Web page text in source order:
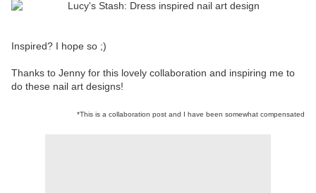
Inspired? I hope so ;)
Thanks to Jenny for this lovely collaboration and inspiring me to
do these nail art designs!
*This is a collaboration post and I have been somewhat compensated